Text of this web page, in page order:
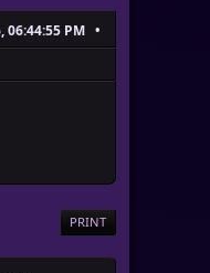
06:44:55 PM
PRINT